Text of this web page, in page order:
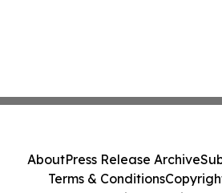
AboutPress Release Archive
Terms & Conditions